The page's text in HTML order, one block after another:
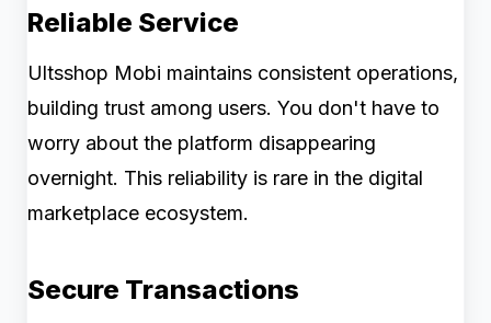
Reliable Service
Ultsshop Mobi maintains consistent operations,
building trust among users. You don't have to
worry about the platform disappearing
overnight. This reliability is rare in the digital
marketplace ecosystem.
Secure Transactions